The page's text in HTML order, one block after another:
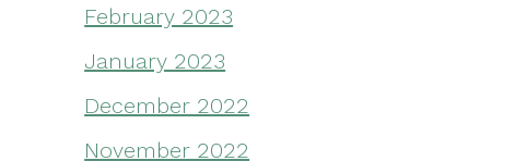
February 2023
January 2023
December 2022
November 2022